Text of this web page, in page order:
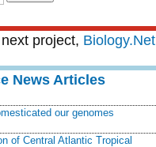
project, Biology.Net
News Articles
our genomes
of Central Atlantic Tropical